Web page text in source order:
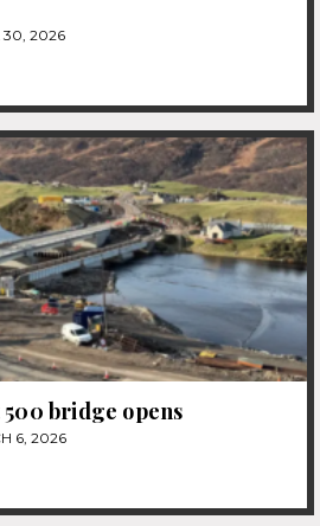
30, 2026
500 bridge opens
6, 2026